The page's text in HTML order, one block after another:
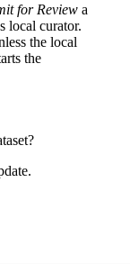
for Review a
local curator.
the local
the